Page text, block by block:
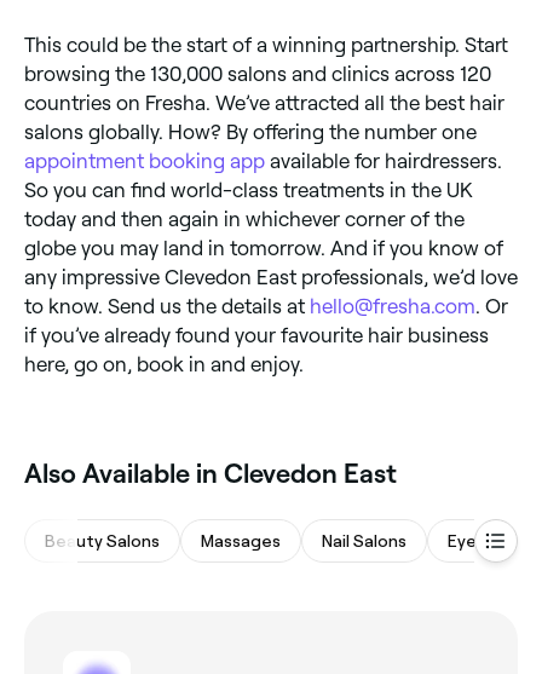
This could be the start of a winning partnership. Start
browsing the 130,000 salons and clinics across 120
countries on Fresha. We’ve attracted all the best hair
salons globally. How? By offering the number one
appointment booking app available for hairdressers.
So you can find world-class treatments in the UK
today and then again in whichever corner of the
globe you may land in tomorrow. And if you know of
any impressive Clevedon East professionals, we’d love
to know. Send us the details at hello@fresha.com. Or
if you’ve already found your favourite hair business
here, go on, book in and enjoy.
Also Available in Clevedon East
Beauty Salons Massages Nail Salons Eyebrows